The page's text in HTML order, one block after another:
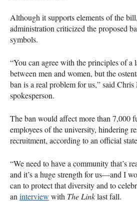
Although it supports elements of the
administration criticized the proposed
symbols.
“You can agree with the principles of a
between men and women, but the
ban is a real problem for us,” said
spokesperson.
The ban would affect more than 7,000
employees of the university, hindering
recruitment, according to an official
“We need to have a community that’s
and it’s a huge strength for us—and I
can to protect that diversity and to
an interview with The Linklast fall.